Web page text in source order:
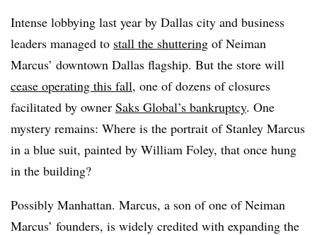
Intense lobbying last year by Dallas city and business
leaders managed to stall the shuttering of Neiman
Marcus’ downtown Dallas flagship. But the store will
cease operating this fall, one of dozens of closures
facilitated by owner Saks Global’s bankruptcy. One
mystery remains: Where is the portrait of Stanley Marcus
in a blue suit, painted by William Foley, that once hung
in the building?
Possibly Manhattan. Marcus, a son of one of Neiman
Marcus’ founders, is widely credited with expanding the